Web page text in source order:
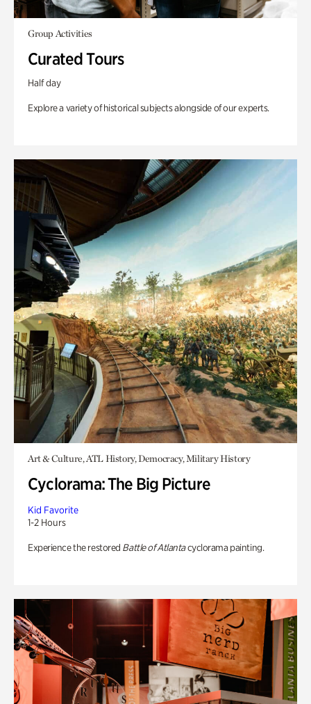
Group Activities
Curated Tours
Half day
Explore a variety of historical subjects alongside of our experts.
Art & Culture, ATL History, Democracy, Military History
Cyclorama: The Big Picture
Kid Favorite
1-2 Hours
Experience the restored Battle of Atlantacyclorama painting.